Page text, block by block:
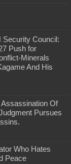
Security Council:
Push for
Minerals
And His
Of
Pursues
Who Hates
Peace